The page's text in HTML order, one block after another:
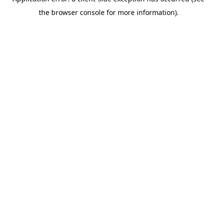
the browser console for more information).